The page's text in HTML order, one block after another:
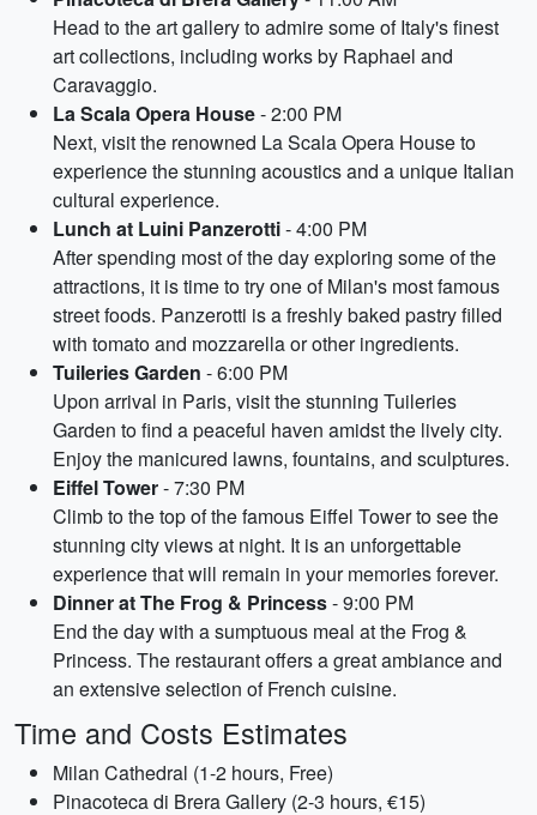
Head to the art gallery to admire some of Italy's finest
art collections, including works by Raphael and
Caravaggio.
La Scala Opera House- 2:00 PM
Next, visit the renowned La Scala Opera House to
experience the stunning acoustics and a unique Italian
cultural experience.
Lunch at Luini Panzerotti- 4:00 PM
After spending most of the day exploring some of the
attractions, it is time to try one of Milan's most famous
street foods. Panzerotti is a freshly baked pastry filled
with tomato and mozzarella or other ingredients.
Tuileries Garden - 6:00 PM
Upon arrival in Paris, visit the stunning Tuileries
Garden to find a peaceful haven amidst the lively city.
Enjoy the manicured lawns, fountains, and sculptures.
Eiffel Tower- 7:30 PM
Climb to the top of the famous Eiffel Tower to see the
stunning city views at night. It is an unforgettable
experience that will remain in your memories forever.
Dinner at The Frog & Princess- 9:00 PM
End the day with a sumptuous meal at the Frog &
Princess. The restaurant offers a great ambiance and
an extensive selection of French cuisine.
Time and Costs Estimates
Milan Cathedral (1-2 hours, Free)
Pinacoteca di Brera Gallery (2-3 hours, €15)